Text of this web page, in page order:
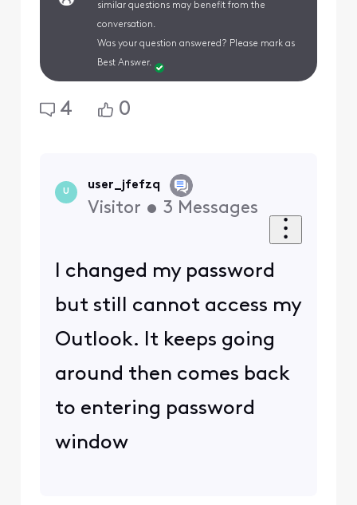
similar questions may benefit from the
conversation.
Was your question answered? Please mark as
Best Answer.
4 0
U
user_jfefzq
Visitor • 3 Messages
I changed my password
but still cannot access my
Outlook. It keeps going
around then comes back
to entering password
window